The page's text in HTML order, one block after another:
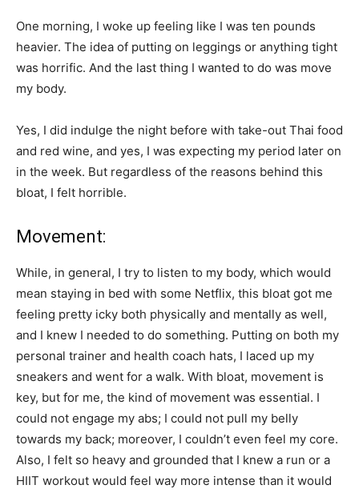
One morning, I woke up feeling like I was ten pounds
heavier. The idea of putting on leggings or anything tight
was horrific. And the last thing I wanted to do was move
my body.
Yes, I did indulge the night before with take-out Thai food
and red wine, and yes, I was expecting my period later on
in the week. But regardless of the reasons behind this
bloat, I felt horrible.
Movement:
While, in general, I try to listen to my body, which would
mean staying in bed with some Netflix, this bloat got me
feeling pretty icky both physically and mentally as well,
and I knew I needed to do something. Putting on both my
personal trainer and health coach hats, I laced up my
sneakers and went for a walk. With bloat, movement is
key, but for me, the kind of movement was essential. I
could not engage my abs; I could not pull my belly
towards my back; moreover, I couldn’t even feel my core.
Also, I felt so heavy and grounded that I knew a run or a
HIIT workout would feel way more intense than it would